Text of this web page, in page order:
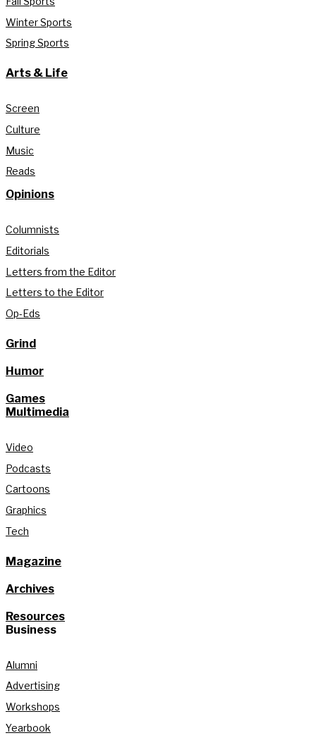
Winter Sports
Spring Sports
Arts & Life
Screen
Culture
Music
Reads
Opinions
Columnists
Editorials
Letters from the Editor
Letters to the Editor
Op-Eds
Grind
Humor
Games
Multimedia
Video
Podcasts
Cartoons
Graphics
Tech
Magazine
Archives
Resources
Business
Alumni
Advertising
Workshops
Yearbook